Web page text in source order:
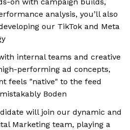
analysis, you’ll also
our TikTok and Meta
internal teams and creative
performing ad concepts,
feels "native" to the feed
Boden
will join our dynamic and
Marketing team, playing a